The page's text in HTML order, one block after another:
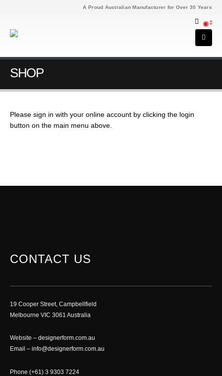
A Proud Australian Manufacturer for Over 30 Years
0
SHOP
Please sign in with your online account by clicking the login
button on the main menu above.
CONTACT US
19 Cooper Street, Campbellfield
Melbourne VIC 3061 Australia
Website – designerform.com.au
Email – info@designerform.com.au
Phone (+61) 3 9303 7224